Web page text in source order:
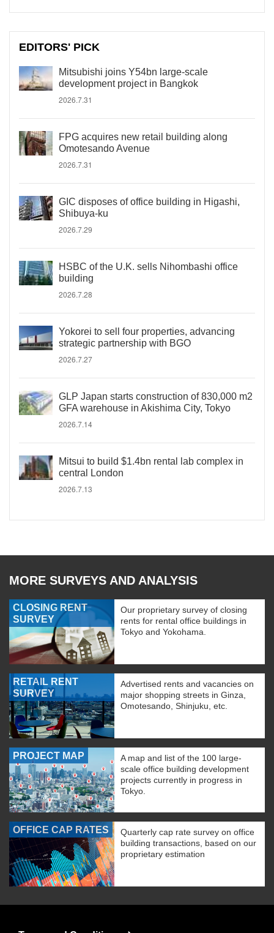
EDITORS' PICK
Mitsubishi joins Y54bn large-scale
development project in Bangkok
2026.7.31
FPG acquires new retail building along
Omotesando Avenue
2026.7.31
GIC disposes of office building in Higashi,
Shibuya-ku
2026.7.29
HSBC of the U.K. sells Nihombashi office
building
2026.7.28
Yokorei to sell four properties, advancing
strategic partnership with BGO
2026.7.27
GLP Japan starts construction of 830,000 m2
GFA warehouse in Akishima City, Tokyo
2026.7.14
Mitsui to build $1.4bn rental lab complex in
central London
2026.7.13
MORE SURVEYS AND ANALYSIS
CLOSING RENT
SURVEY
Our proprietary survey of closing
rents for rental office buildings in
Tokyo and Yokohama.
RETAIL RENT
SURVEY
Advertised rents and vacancies on
major shopping streets in Ginza,
Omotesando, Shinjuku, etc.
PROJECT MAP
A map and list of the 100 large-
scale office building development
projects currently in progress in
Tokyo.
OFFICE CAP RATES
Quarterly cap rate survey on office
building transactions, based on our
proprietary estimation